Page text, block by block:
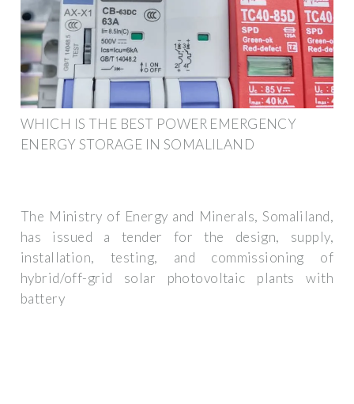
WHICH IS THE BEST POWER EMERGENCY
ENERGY STORAGE IN SOMALILAND
The Ministry of Energy and Minerals, Somaliland,
has issued a tender for the design, supply,
installation, testing, and commissioning of
hybrid/off-grid solar photovoltaic plants with
battery